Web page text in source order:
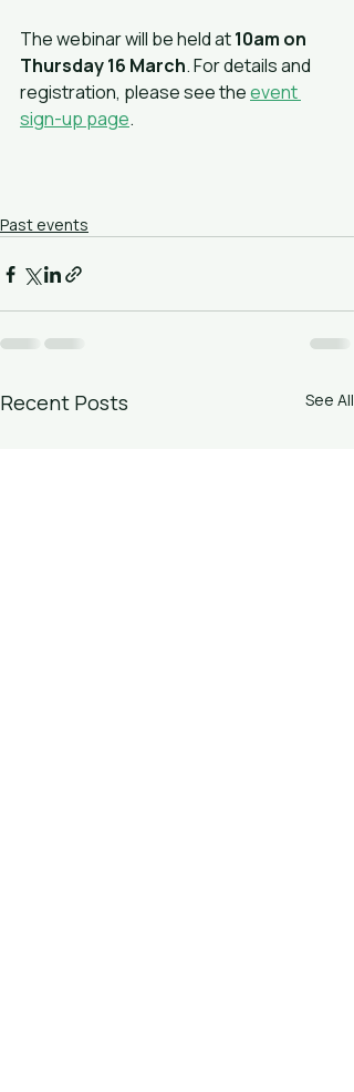
The webinar will be held at 10am on
Thursday 16 March. For details and
registration, please see the event
sign-up page.
Past events
Recent Posts See All